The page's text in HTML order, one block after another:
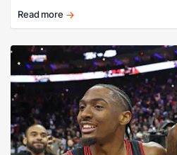
EuroBasket
champions,
and
betting
guide.
Read more